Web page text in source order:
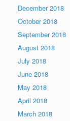
December 2018
October 2018
September 2018
August 2018
July 2018
June 2018
May 2018
April 2018
March 2018